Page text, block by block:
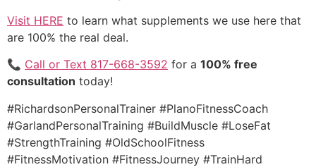
Visit HERE to learn what supplements we use here that
are 100% the real deal.
📞 Call or Text 817-668-3592 for a 100% free
consultation today!
#RichardsonPersonalTrainer #PlanoFitnessCoach
#GarlandPersonalTraining #BuildMuscle #LoseFat
#StrengthTraining #OldSchoolFitness
#FitnessMotivation #FitnessJourney #TrainHard